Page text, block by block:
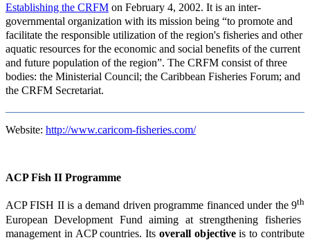
Establishing the CRFM on February 4, 2002. It is an inter-
governmental organization with its mission being “to promote and
facilitate the responsible utilization of the region's fisheries and other
aquatic resources for the economic and social benefits of the current
and future population of the region”. The CRFM consist of three
bodies: the Ministerial Council; the Caribbean Fisheries Forum; and
the CRFM Secretariat.
Website: http://www.caricom-fisheries.com/
ACP Fish II Programme
ACP FISH II is a demand driven programme financed under the 9th
European Development Fund aiming at strengthening fisheries
management in ACP countries. Its overall objectiveis to contribute